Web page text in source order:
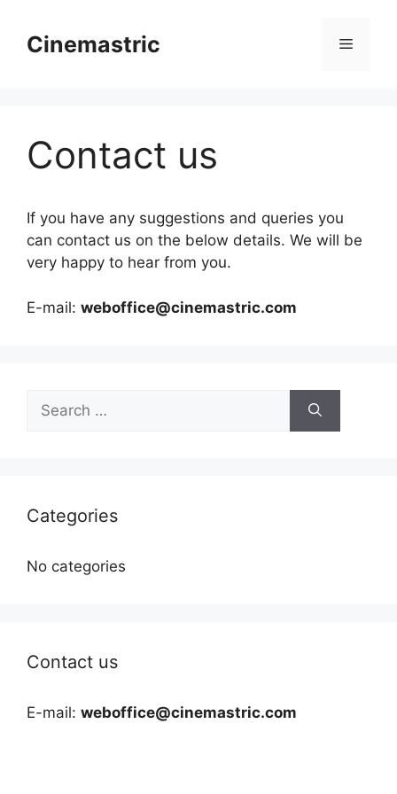
contentCinemastric Menu
Contact us
If you have any suggestions and queries you
can contact us on the below details. We will be
very happy to hear from you.
E-mail: weboffice@cinemastric.com
for:
Categories
No categories
Contact us
E-mail: weboffice@cinemastric.com